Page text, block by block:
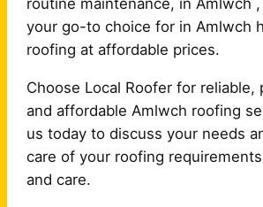
routine maintenance, in Amlwch
your go-to choice for in Amlwch
roofing at affordable prices.
Choose Local Roofer for reliable,
and affordable Amlwch roofing
us today to discuss your needs
care of your roofing
and care.